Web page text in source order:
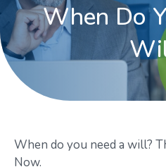
When Do
When do you need a will?
Now.